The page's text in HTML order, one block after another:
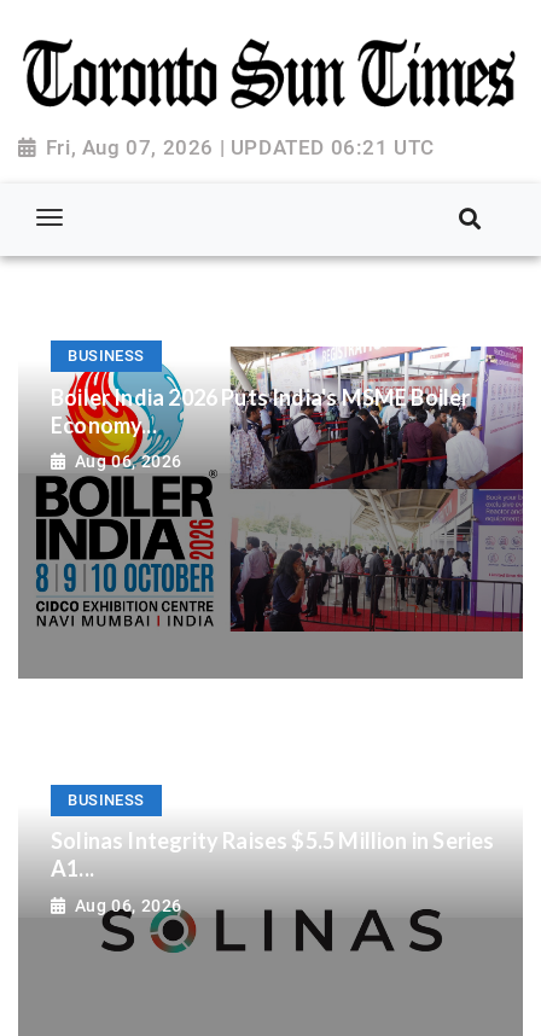
Fri, Aug 07, 2026 | UPDATED 06:21 UTC
BUSINESS
Boiler India 2026 Puts India's MSME Boiler
Economy...
Aug 06, 2026
BUSINESS
Solinas Integrity Raises $5.5 Million in Series
A1...
Aug 06, 2026